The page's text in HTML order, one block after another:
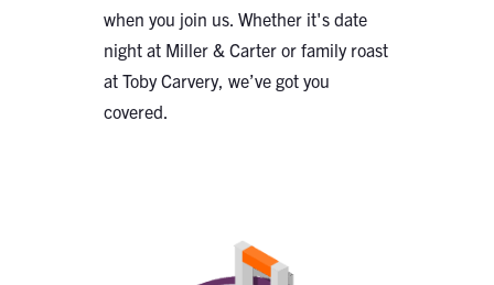
when you join us. Whether it's date
night at Miller & Carter or family roast
at Toby Carvery, we’ve got you
covered.